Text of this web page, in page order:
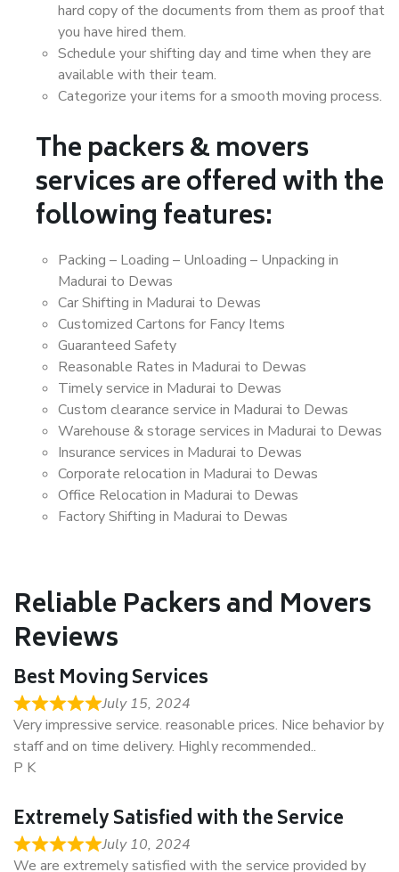
hard copy of the documents from them as proof that
you have hired them.
Schedule your shifting day and time when they are
available with their team.
Categorize your items for a smooth moving process.
The packers & movers
services are offered with the
following features:
Packing – Loading – Unloading – Unpacking in
Madurai to Dewas
Car Shifting in Madurai to Dewas
Customized Cartons for Fancy Items
Guaranteed Safety
Reasonable Rates in Madurai to Dewas
Timely service in Madurai to Dewas
Custom clearance service in Madurai to Dewas
Warehouse & storage services in Madurai to Dewas
Insurance services in Madurai to Dewas
Corporate relocation in Madurai to Dewas
Office Relocation in Madurai to Dewas
Factory Shifting in Madurai to Dewas
Reliable Packers and Movers
Reviews
Best Moving Services
July 15, 2024
Very impressive service. reasonable prices. Nice behavior by
staff and on time delivery. Highly recommended..
P K
Extremely Satisfied with the Service
July 10, 2024
We are extremely satisfied with the service provided by